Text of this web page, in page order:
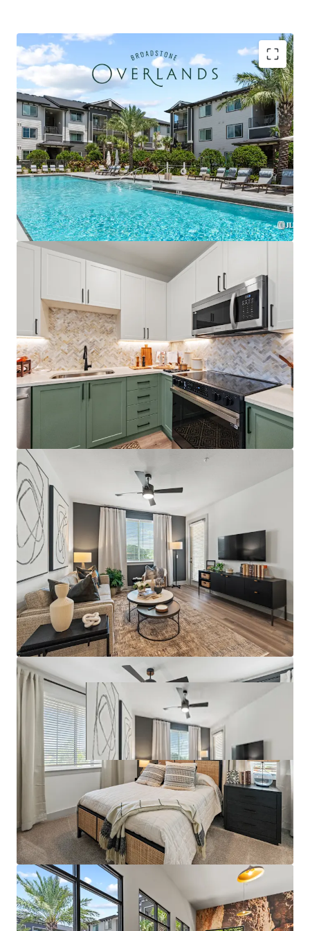
Strategically located within the Plaza Collina
development featuring Costco, Dick's Sporting
Goods, & premier future outparcel development
opportunities with direct access & exceptional
visibility
Premium Interior Finishes with Private Balconies in
Every Unit, Featuring Herringbone Tile
Backsplashes, French Door Refrigerators, Two-
Tone Custom Cabinetry, and Quartz Countertops
Exclusively zoned for A-rated Lake County schools
and the only competitive property serving the
brand-new Minneola Horizon Academy (K-8), which
opened Fall 2025 with state-of-the-art facilities
Best-positioned property in the competitive set,
situated directly on the Orange/Lake County line
with immediate access to Florida's Turnpike,
Colonial Drive, and SR-408, providing unparalleled
connectivity throughout Central Florida
Just 12 minutes from AdventHealth's $271M+
Minneola campus, which opened December 2025
and providing residents with convenient access to
world-class healthcare facilities
Affluent resident profile with $125K+ average
household income for on-site residents, 5.0x the
average leased rent
License numbers: SL3586841, SL3653362